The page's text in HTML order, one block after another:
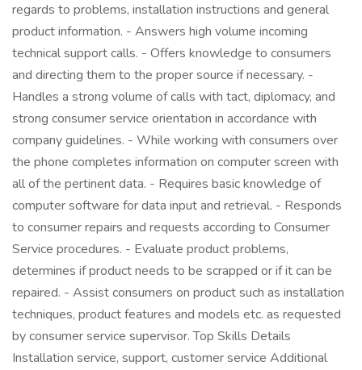
regards to problems, installation instructions and general
product information. - Answers high volume incoming
technical support calls. - Offers knowledge to consumers
and directing them to the proper source if necessary. -
Handles a strong volume of calls with tact, diplomacy, and
strong consumer service orientation in accordance with
company guidelines. - While working with consumers over
the phone completes information on computer screen with
all of the pertinent data. - Requires basic knowledge of
computer software for data input and retrieval. - Responds
to consumer repairs and requests according to Consumer
Service procedures. - Evaluate product problems,
determines if product needs to be scrapped or if it can be
repaired. - Assist consumers on product such as installation
techniques, product features and models etc. as requested
by consumer service supervisor. Top Skills Details
Installation service, support, customer service Additional